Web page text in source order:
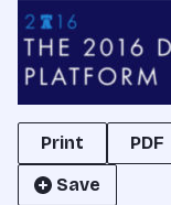
Print PDF
Save